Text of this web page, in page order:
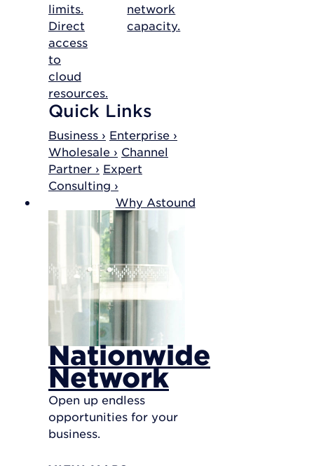
limits.
Direct
access
to
cloud
resources.
network
capacity.
Quick Links
Business › Enterprise ›
Wholesale › Channel
Partner › Expert
Consulting ›
Why Astound
Nationwide
Network
Open up endless
opportunities for your
business.